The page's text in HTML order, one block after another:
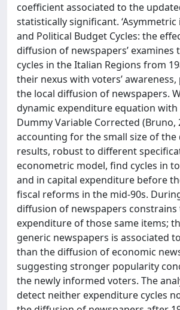
coefficient associated to the
statistically significant.
and Political Budget Cycles: the
diffusion of newspapers’ examines
cycles in the Italian Regions from
their nexus with voters’
the local diffusion of newspapers.
dynamic expenditure equation with
Dummy Variable Corrected (Bruno,
accounting for the small size of the
results, robust to different
econometric model, find cycles in
and in capital expenditure before
fiscal reforms in the mid-90s.
diffusion of newspapers constrains
expenditure of those same items;
generic newspapers is associated
than the diffusion of economic
suggesting stronger popularity
the newly informed voters. The
detect neither expenditure cycles